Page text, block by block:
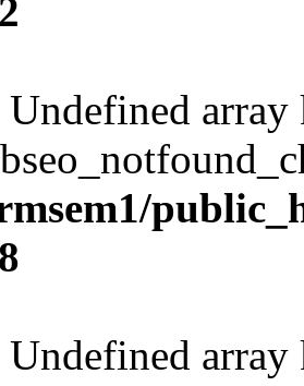
Undefined array
Undefined